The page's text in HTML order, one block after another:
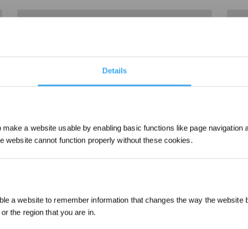
Details
a website usable by enabling basic functions like page navigation
website cannot function properly without these cookies.
a website to remember information that changes the way the website
the region that you are in.
2、Charge Guidance 3、
Inscrivez-vous et